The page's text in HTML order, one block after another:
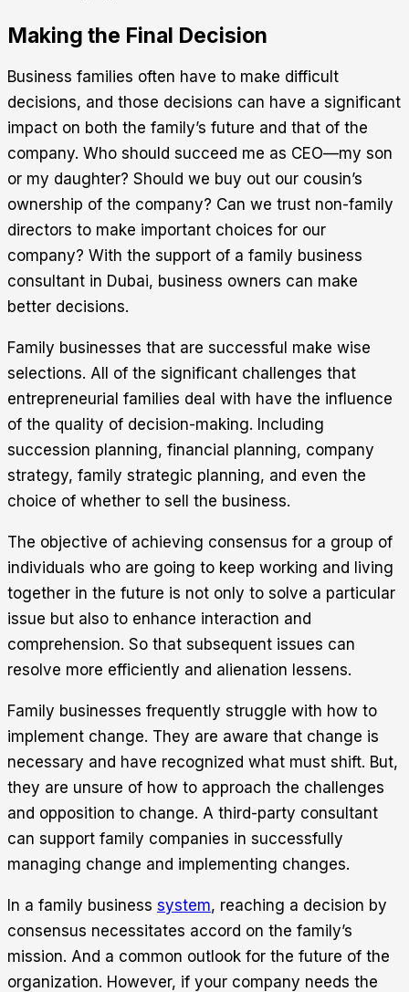
Making the Final Decision
Business families often have to make difficult
decisions, and those decisions can have a significant
impact on both the family’s future and that of the
company. Who should succeed me as CEO—my son
or my daughter? Should we buy out our cousin’s
ownership of the company? Can we trust non-family
directors to make important choices for our
company? With the support of a family business
consultant in Dubai, business owners can make
better decisions.
Family businesses that are successful make wise
selections. All of the significant challenges that
entrepreneurial families deal with have the influence
of the quality of decision-making. Including
succession planning, financial planning, company
strategy, family strategic planning, and even the
choice of whether to sell the business.
The objective of achieving consensus for a group of
individuals who are going to keep working and living
together in the future is not only to solve a particular
issue but also to enhance interaction and
comprehension. So that subsequent issues can
resolve more efficiently and alienation lessens.
Family businesses frequently struggle with how to
implement change. They are aware that change is
necessary and have recognized what must shift. But,
they are unsure of how to approach the challenges
and opposition to change. A third-party consultant
can support family companies in successfully
managing change and implementing changes.
In a family business system, reaching a decision by
consensus necessitates accord on the family’s
mission. And a common outlook for the future of the
organization. However, if your company needs the